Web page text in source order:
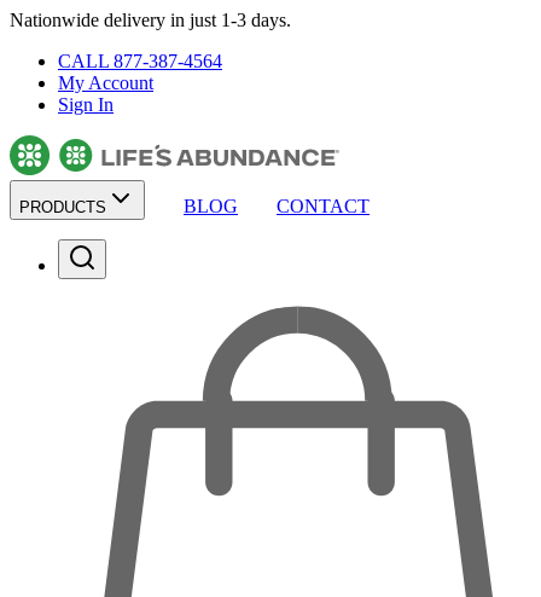
Nationwide delivery in just 1-3 days.
CALL 877-387-4564
My Account
Sign In
PRODUCTS BLOG CONTACT